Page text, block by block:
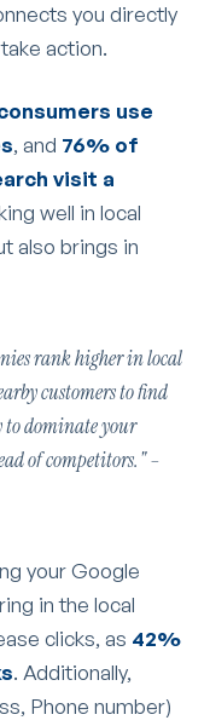
you directly
action.
use
, and 76% of
visit a
well in local
also brings in
rank higher in local
customers to find
to dominate your
of competitors." –
your Google
in the local
clicks, as 42%
. Additionally,
Phone number)